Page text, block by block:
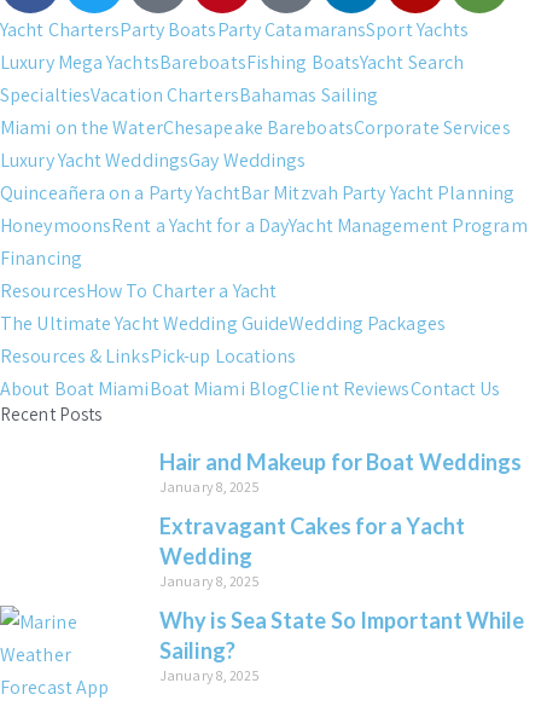
Yacht ChartersParty BoatsParty CatamaransSport Yachts
Luxury Mega YachtsBareboatsFishing BoatsYacht Search
SpecialtiesVacation ChartersBahamas Sailing
Miami on the WaterChesapeake BareboatsCorporate Services
Luxury Yacht WeddingsGay Weddings
Quinceañera on a Party YachtBar Mitzvah Party Yacht Planning
HoneymoonsRent a Yacht for a DayYacht Management Program
Financing
ResourcesHow To Charter a Yacht
The Ultimate Yacht Wedding GuideWedding Packages
Resources & LinksPick-up Locations
About Boat MiamiBoat Miami BlogClient ReviewsContact Us
Recent Posts
Hair and Makeup for Boat Weddings
January 8, 2025
Extravagant Cakes for a Yacht
Wedding
January 8, 2025
Why is Sea State So Important While
Sailing?
January 8, 2025